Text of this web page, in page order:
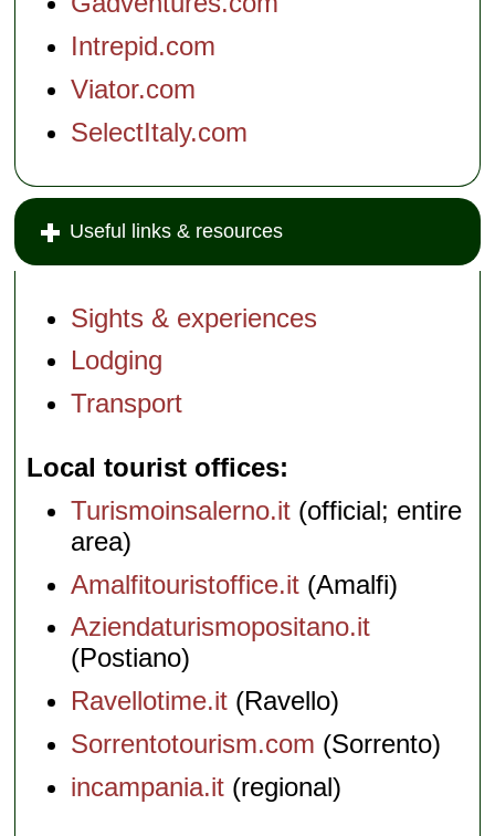
Intrepid.com
Viator.com
SelectItaly.com
Useful links & resources
Sights & experiences
Lodging
Transport
Local tourist offices
Turismoinsalerno.it (official; entire
area)
Amalfitouristoffice.it (Amalfi)
Aziendaturismopositano.it
(Postiano)
Ravellotime.it (Ravello)
Sorrentotourism.com (Sorrento)
incampania.it (regional)